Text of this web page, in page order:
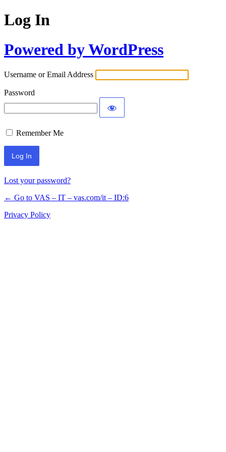
Log In
Powered by WordPress
Username or Email Address
Password
Remember Me
Lost your password?
← Go to VAS – IT – vas.com/it – ID:6
Privacy Policy